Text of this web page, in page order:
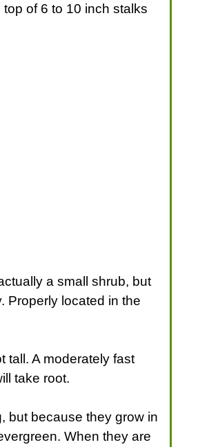
of 6 to 10 inch stalks
a small shrub, but
Properly located in the
tall. A moderately fast
take root.
but because they grow in
When they are